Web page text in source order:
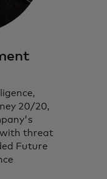
20/20,
threat
Future